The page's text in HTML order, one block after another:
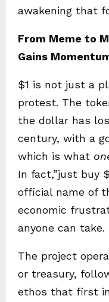
awakening that
From Meme to
Gains
$1 is not just a
protest. The
the dollar has
century, with a
which is what
In fact,”just buy
official name of
economic
anyone can take.
The project
or treasury,
ethos that first